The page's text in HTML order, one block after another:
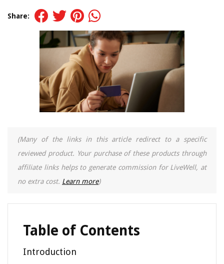
Share:
(Many of the links in this article redirect to a specific
reviewed product. Your purchase of these products through
affiliate links helps to generate commission for LiveWell, at
no extra cost. Learn more)
Table of Contents
Introduction